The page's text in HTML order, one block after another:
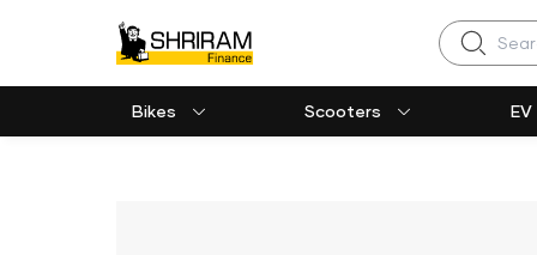
Search
Bikes Scooters EV